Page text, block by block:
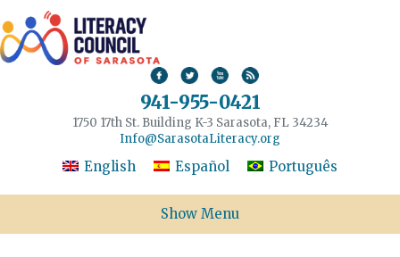
941-955-0421
1750 17th St. Building K-3 Sarasota, FL 34234
Info@SarasotaLiteracy.org
English Español Português
Show Menu